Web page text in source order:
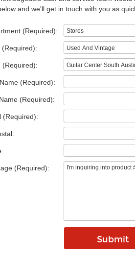
and we'll get in touch with you as
(Required):
(Required):
(Required):
(Required):
(Required):
(Required):
(Required):